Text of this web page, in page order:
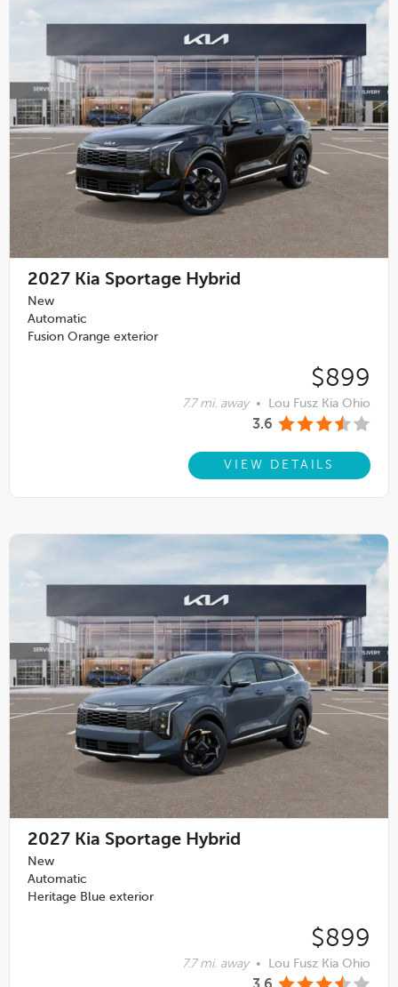
2027 Kia Sportage Hybrid
New
Automatic
Fusion Orange exterior
$899
7.7 mi. away • Lou Fusz Kia Ohio
3.6
VIEW DETAILS
2027 Kia Sportage Hybrid
New
Automatic
Heritage Blue exterior
$899
7.7 mi. away • Lou Fusz Kia Ohio